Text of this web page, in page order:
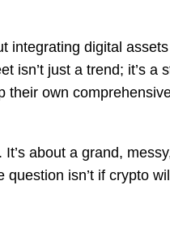
integrating digital
just a trend; it’s
own
about a grand,
isn’t if crypto